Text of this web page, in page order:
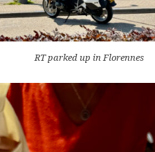
RT parked up in Florennes